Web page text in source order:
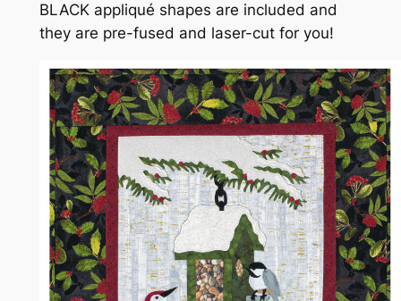
BLACK appliqué shapes are included and
they are pre-fused and laser-cut for you!